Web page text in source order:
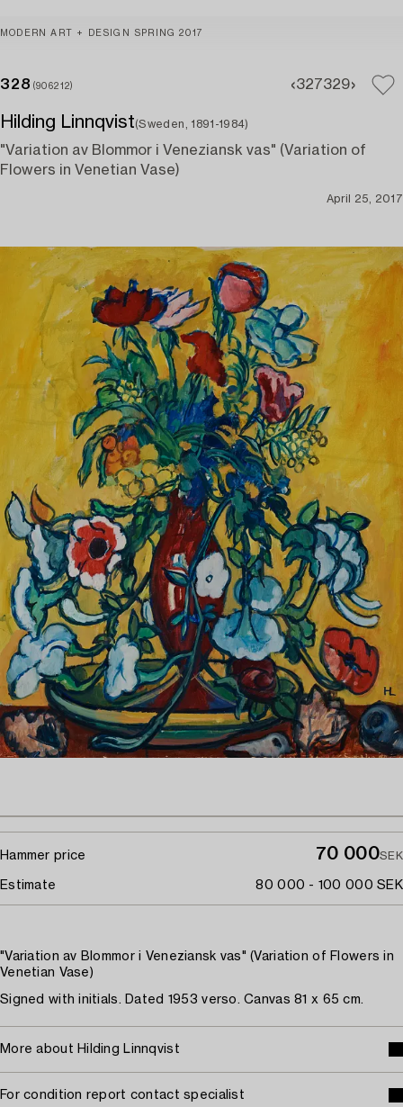
MODERN ART + DESIGN SPRING 2017
328 (906212) 327329
Hilding Linnqvist(Sweden, 1891-1984)
"Variation av Blommor i Veneziansk vas" (Variation of
Flowers in Venetian Vase)
April 25, 2017
Hammer price 70 000SEK
Estimate 80 000 - 100 000 SEK
"Variation av Blommor i Veneziansk vas" (Variation of Flowers in
Venetian Vase)
Signed with initials. Dated 1953 verso. Canvas 81 x 65 cm.
More about Hilding Linnqvist
For condition report contact specialist